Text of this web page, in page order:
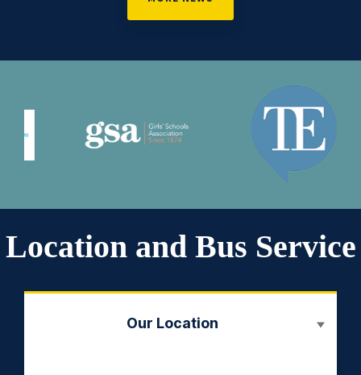
Location and Bus Service
Our Location